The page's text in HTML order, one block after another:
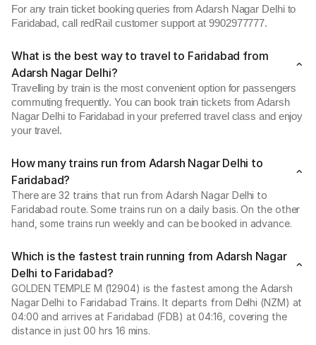
For any train ticket booking queries from Adarsh Nagar Delhi to
Faridabad, call redRail customer support at 9902977777.
What is the best way to travel to Faridabad from
Adarsh Nagar Delhi?
Travelling by train is the most convenient option for passengers
commuting frequently. You can book train tickets from Adarsh
Nagar Delhi to Faridabad in your preferred travel class and enjoy
your travel.
How many trains run from Adarsh Nagar Delhi to
Faridabad?
There are 32 trains that run from Adarsh Nagar Delhi to
Faridabad route. Some trains run on a daily basis. On the other
hand, some trains run weekly and can be booked in advance.
Which is the fastest train running from Adarsh Nagar
Delhi to Faridabad?
GOLDEN TEMPLE M (12904) is the fastest among the Adarsh
Nagar Delhi to Faridabad Trains. It departs from Delhi (NZM) at
04:00 and arrives at Faridabad (FDB) at 04:16, covering the
distance in just 00 hrs 16 mins.